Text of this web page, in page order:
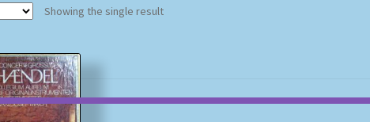
Showing the single result